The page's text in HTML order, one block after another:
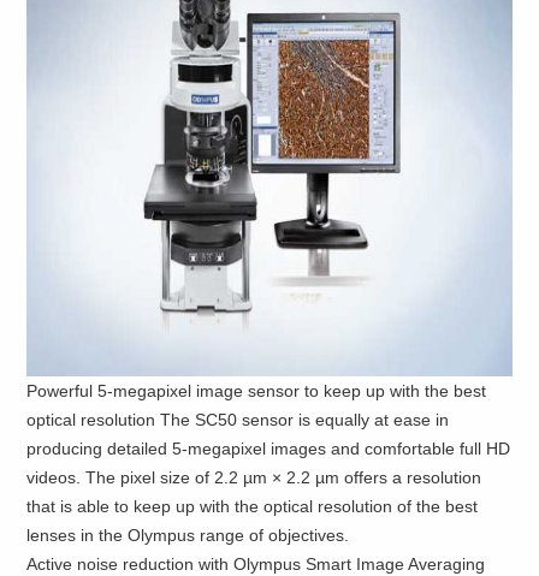
Powerful 5-megapixel image sensor to keep up with the best
optical resolution The SC50 sensor is equally at ease in
producing detailed 5-megapixel images and comfortable full HD
videos. The pixel size of 2.2 µm × 2.2 µm offers a resolution
that is able to keep up with the optical resolution of the best
lenses in the Olympus range of objectives.
Active noise reduction with Olympus Smart Image Averaging